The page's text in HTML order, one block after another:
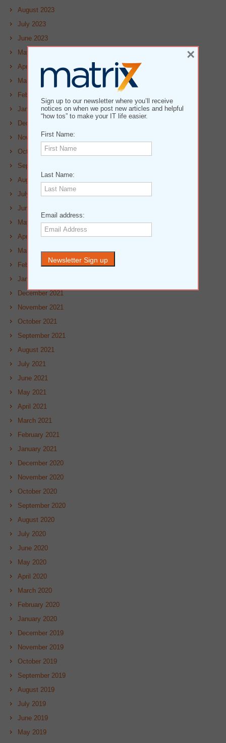
August 2023
July 2023
June 2023
May 2023
April 2023
March 2023
February 2023
January 2023
December 2022
November 2022
October 2022
September 2022
August 2022
July 2022
June 2022
May 2022
April 2022
March 2022
February 2022
January 2022
December 2021
November 2021
October 2021
September 2021
August 2021
July 2021
June 2021
May 2021
April 2021
March 2021
February 2021
January 2021
December 2020
November 2020
October 2020
September 2020
August 2020
July 2020
June 2020
May 2020
April 2020
March 2020
February 2020
January 2020
December 2019
November 2019
October 2019
September 2019
August 2019
July 2019
June 2019
May 2019
Sign up to our newsletter where you’ll receive
notices on when we post new articles and helpful
“how tos” to make your IT life easier.
First Name:
Last Name:
Email address:
×